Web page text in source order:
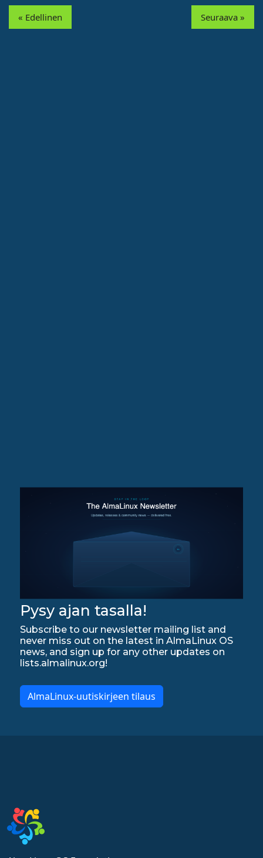
« Edellinen Seuraava »
Pysy ajan tasalla!
Subscribe to our newsletter mailing list and
never miss out on the latest in AlmaLinux OS
news, and sign up for any other updates on
lists.almalinux.org!
AlmaLinux-uutiskirjeen tilaus